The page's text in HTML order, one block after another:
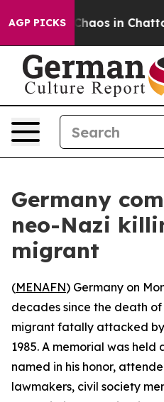
AGP PICKS
Collapse Chaos in
Germany
neo-Nazi
migrant
(MENAFN) Germany on
decades since the death of
migrant fatally attacked
1985. A memorial was held
named in his honor,
lawmakers, civil society